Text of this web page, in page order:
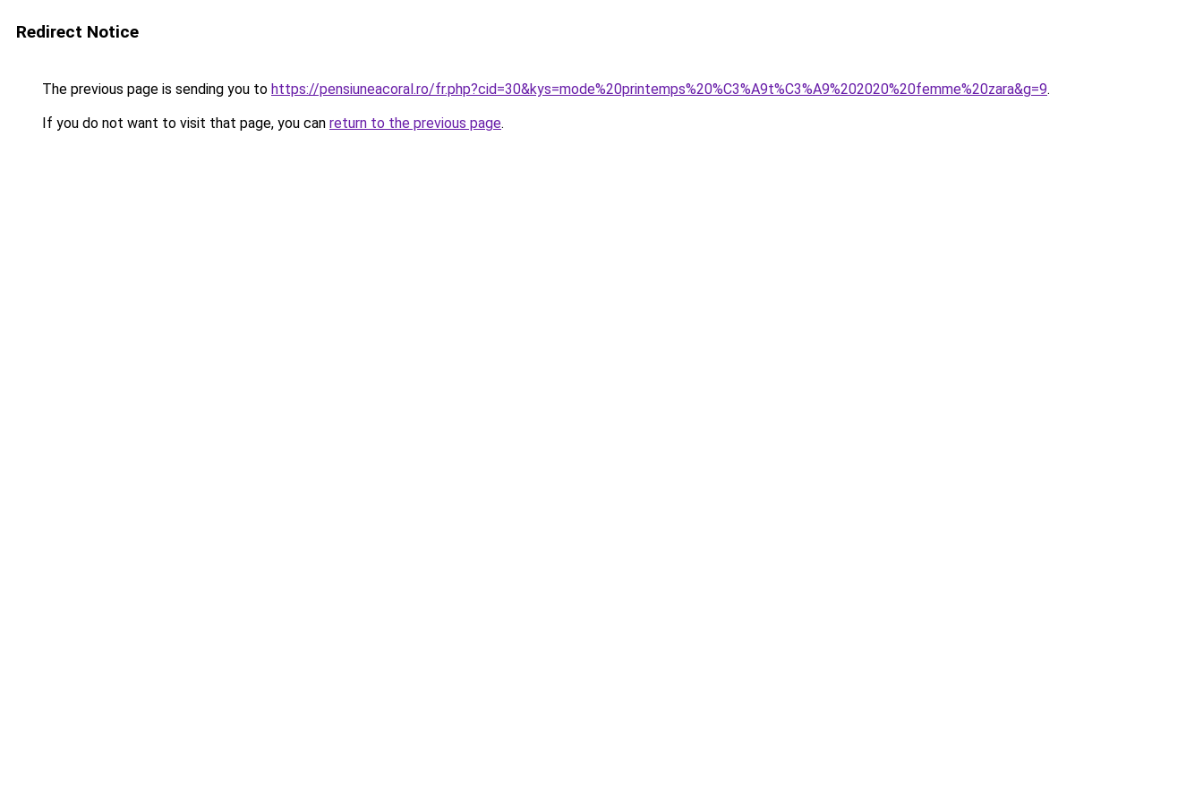
Redirect Notice
The previous page is sending you to https://pensiuneacoral.ro/fr.php?cid=30&kys=mode%20printemps%20%C3%A9t%C3%A9%202020%20femme%20zara&g=9.
If you do not want to visit that page, you can return to the previous page.